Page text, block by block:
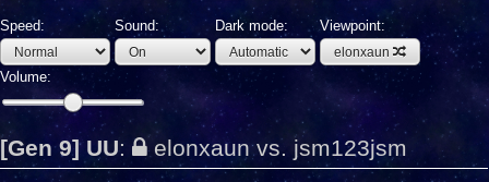
Speed: Sound: Dark mode: Viewpoint:
elonxaun
Volume:
[Gen 9] UU: elonxaun vs. jsm123jsm